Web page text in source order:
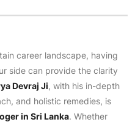
career landscape, having
side can provide the clarity
Devraj Ji, with his in-depth
and holistic remedies, is
in Sri Lanka. Whether